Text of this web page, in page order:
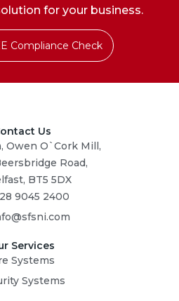
for your business.
Compliance Check
Us
Owen O`Cork Mill,
Road,
BT5 5DX
9045 2400
Services
Systems
Systems